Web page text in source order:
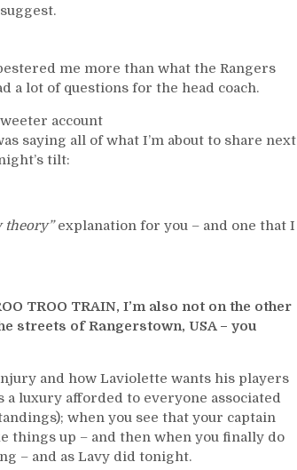
me more than what the Rangers
a lot of questions for the head coach.
account
saying all of what I’m about to share next
tilt:
theory”explanation for you – and one that I
TROO TRAIN, I’m also not on the other
streets of Rangerstown, USA – you
and how Laviolette wants his players
luxury afforded to everyone associated
when you see that your captain
things up – and then when you finally do
– and as Lavy did tonight.